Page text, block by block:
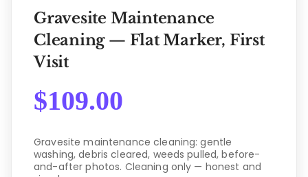
Gravesite Maintenance
Cleaning — Flat Marker, First
Visit
$109.00
Gravesite maintenance cleaning: gentle
washing, debris cleared, weeds pulled, before-
and-after photos. Cleaning only — honest and